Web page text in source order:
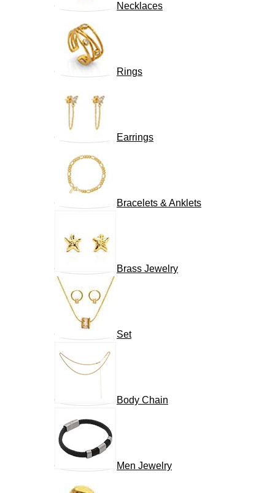
Necklaces
Rings
Earrings
Bracelets & Anklets
Brass Jewelry
Set
Body Chain
Men Jewelry